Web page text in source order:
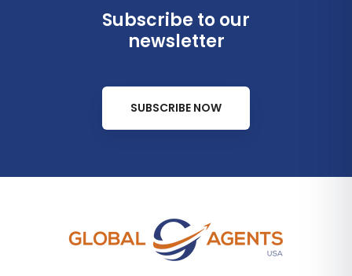
Subscribe to our
newsletter
SUBSCRIBE NOW